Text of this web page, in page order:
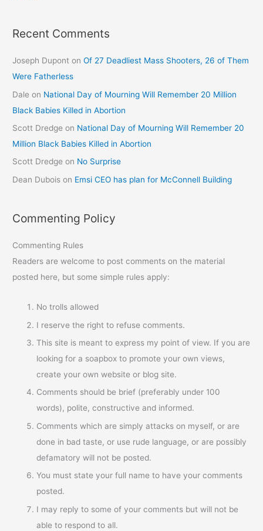
Recent Comments
Joseph Dupont onOf 27 Deadliest Mass Shooters, 26 of Them
Were Fatherless
Dale on National Day of Mourning Will Remember 20 Million
Black Babies Killed in Abortion
Scott Dredge on National Day of Mourning Will Remember 20
Million Black Babies Killed in Abortion
Scott Dredge on No Surprise
Dean Dubois on Emsi CEO has plan for McConnell Building
Commenting Policy
Commenting Rules
Readers are welcome to post comments on the material
posted here, but some simple rules apply:
No trolls allowed
I reserve the right to refuse comments.
This site is meant to express my point of view. If you are
looking for a soapbox to promote your own views,
create your own website or blog site.
Comments should be brief (preferably under 100
words), polite, constructive and informed.
Comments which are simply attacks on myself, or are
done in bad taste, or use rude language, or are possibly
defamatory will not be posted.
You must state your full name to have your comments
posted.
I may reply to some of your comments but will not be
able to respond to all.